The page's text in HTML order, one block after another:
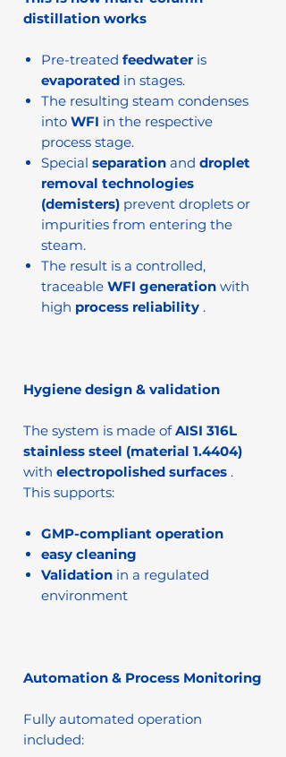
distillation works
Pre-treated feedwateris
evaporated in stages.
The resulting steam condenses
into WFI in the respective
process stage.
Special separation and droplet
removal technologies
(demisters) prevent droplets or
impurities from entering the
steam.
The result is a controlled,
traceable WFI generation with
high process reliability .
Hygiene design & validation
The system is made ofAISI 316L
stainless steel (material 1.4404)
with electropolished surfaces .
This supports:
GMP-compliant operation
easy cleaning
Validation in a regulated
environment
Automation & Process Monitoring
Fully automated operation
included: